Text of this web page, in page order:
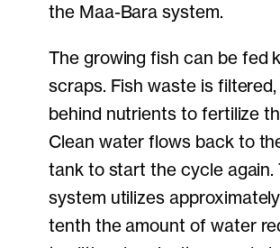
the Maa-Bara system.
The growing fish can be fed
scraps. Fish waste is filtered,
behind nutrients to fertilize
Clean water flows back to
tank to start the cycle again.
system utilizes
tenth the amount of water